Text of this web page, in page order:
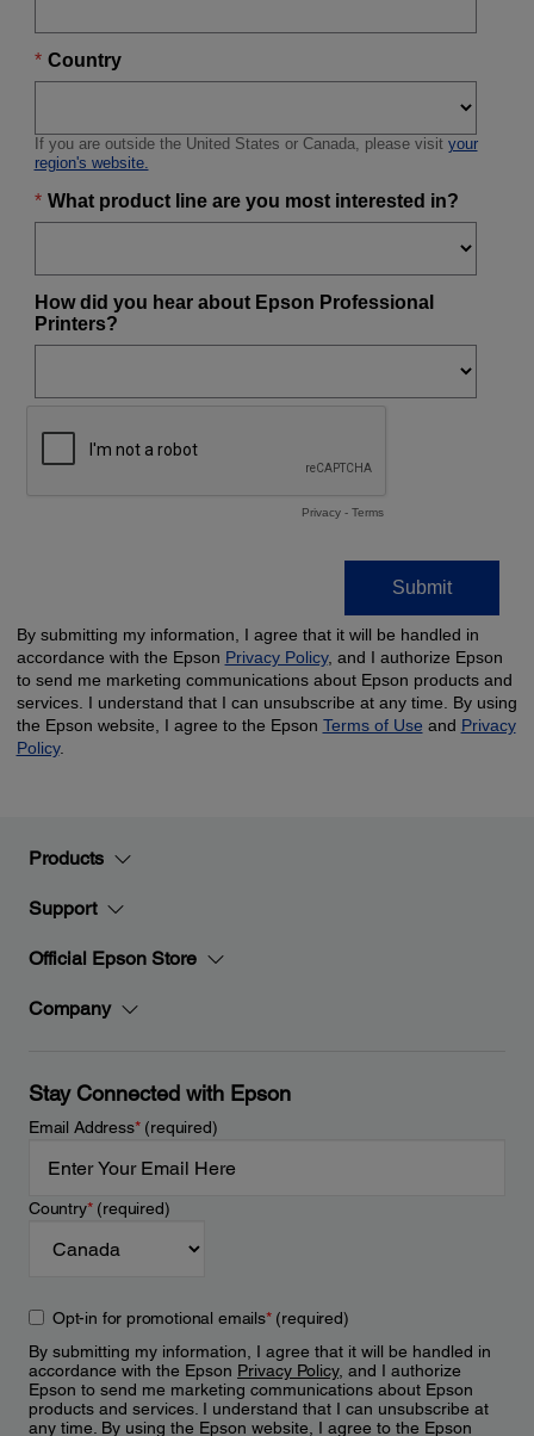
Products
Support
Official Epson Store
Company
Stay Connected with Epson
Email Address*(required)
Country*(required)
Opt-in for promotional emails*(required)
By submitting my information, I agree that it will be handled in
accordance with the Epson Privacy Policy, and I authorize
Epson to send me marketing communications about Epson
products and services. I understand that I can unsubscribe at
any time. By using the Epson website, I agree to the Epson